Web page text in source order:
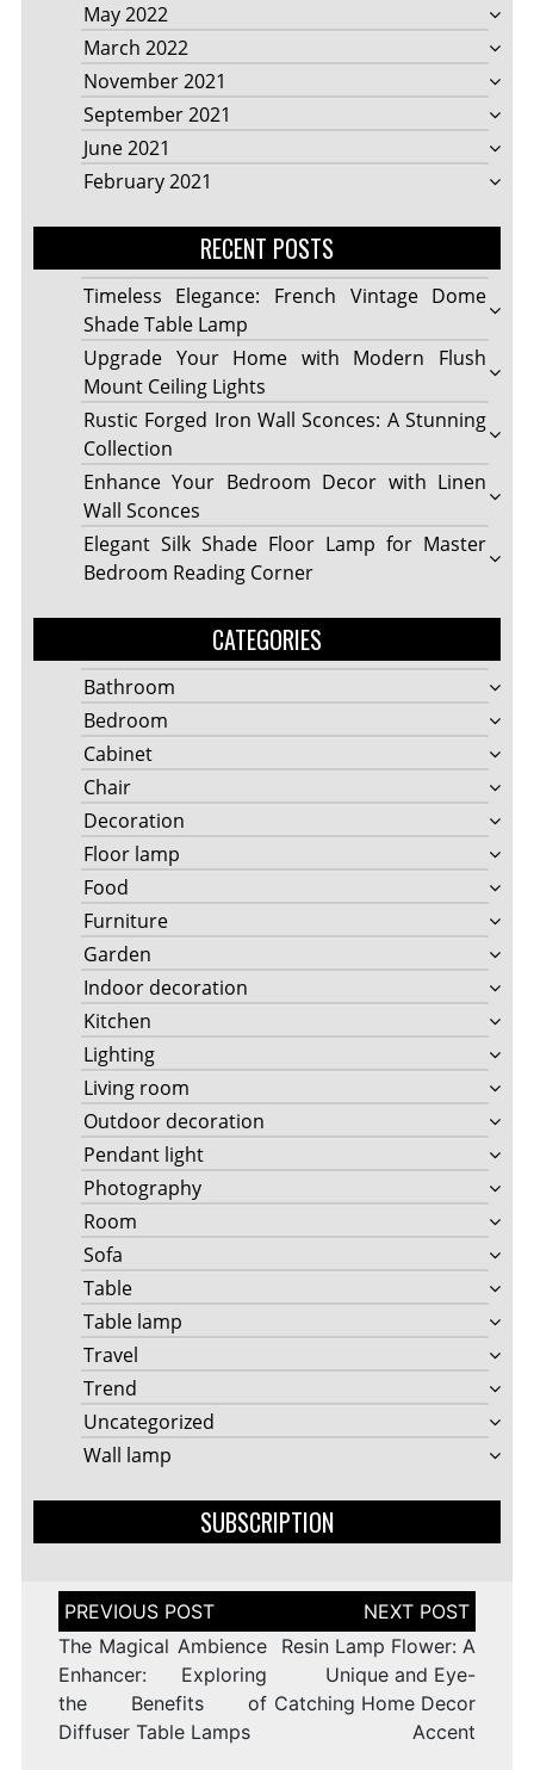
May 2022
March 2022
November 2021
September 2021
June 2021
February 2021
RECENT POSTS
Timeless Elegance: French Vintage Dome
Shade Table Lamp
Upgrade Your Home with Modern Flush
Mount Ceiling Lights
Rustic Forged Iron Wall Sconces: A Stunning
Collection
Enhance Your Bedroom Decor with Linen
Wall Sconces
Elegant Silk Shade Floor Lamp for Master
Bedroom Reading Corner
CATEGORIES
Bathroom
Bedroom
Cabinet
Chair
Decoration
Floor lamp
Food
Furniture
Garden
Indoor decoration
Kitchen
Lighting
Living room
Outdoor decoration
Pendant light
Photography
Room
Sofa
Table
Table lamp
Travel
Trend
Uncategorized
Wall lamp
SUBSCRIPTION
Post
navigation
The Magical Ambience
Enhancer: Exploring
the Benefits of
Diffuser Table Lamps
Resin Lamp Flower: A
Unique and Eye-
Catching Home Decor
Accent